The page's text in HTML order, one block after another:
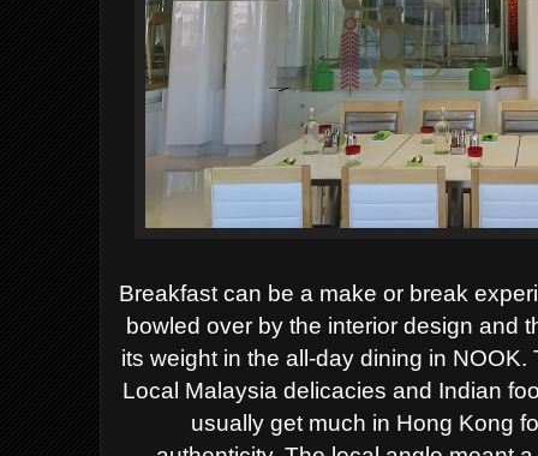
Breakfast can be a make or break
bowled over by the interior design and
its weight in the all-day dining in
Local Malaysia delicacies and Indian
usually get much in Hong Kong